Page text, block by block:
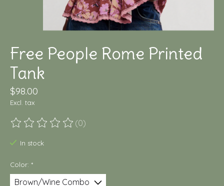
Free People Rome Printed
Tank
$98.00
Excl. tax
The rating of this product is
(0)
In stock
Color: *